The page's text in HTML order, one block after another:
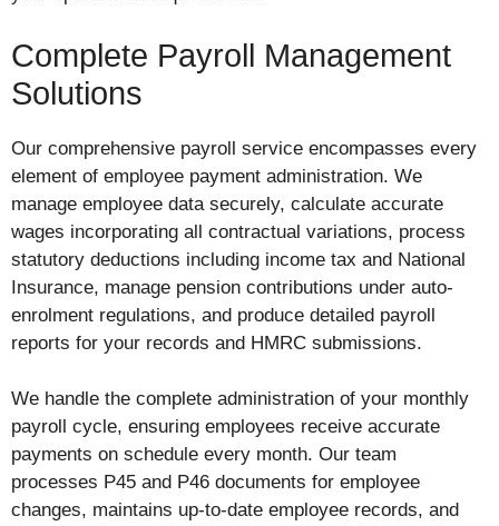
Complete Payroll Management
Solutions
Our comprehensive payroll service encompasses every
element of employee payment administration. We
manage employee data securely, calculate accurate
wages incorporating all contractual variations, process
statutory deductions including income tax and National
Insurance, manage pension contributions under auto-
enrolment regulations, and produce detailed payroll
reports for your records and HMRC submissions.
We handle the complete administration of your monthly
payroll cycle, ensuring employees receive accurate
payments on schedule every month. Our team
processes P45 and P46 documents for employee
changes, maintains up-to-date employee records, and